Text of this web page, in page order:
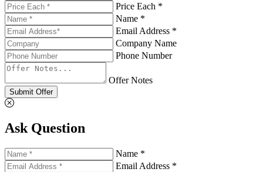
Price Each *
Name *
Email Address *
Company Name
Phone Number
Offer Notes
Submit Offer
Ask Question
Name *
Email Address *